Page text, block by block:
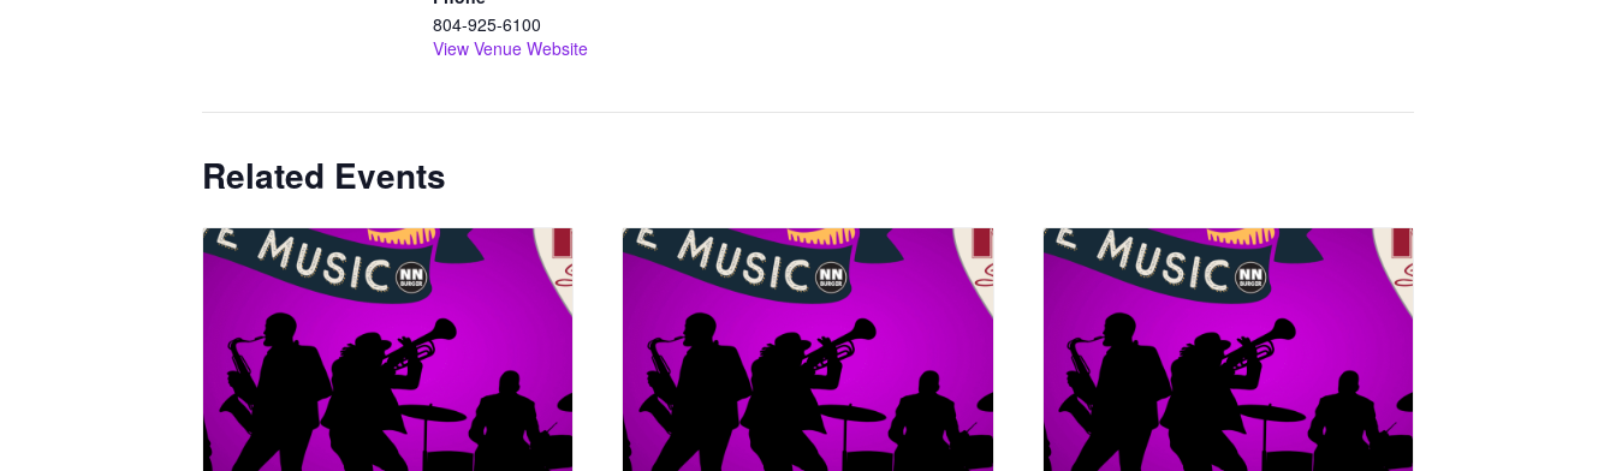
804-925-6100
View Venue Website
Related Events